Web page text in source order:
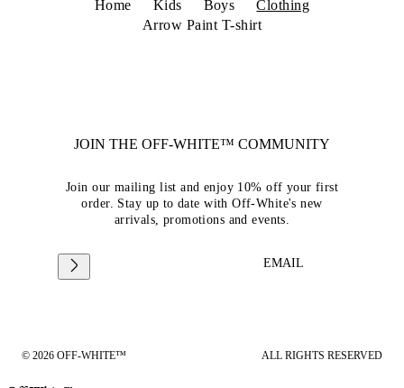
Home Kids Boys
Clothing
Arrow Paint T-shirt
JOIN THE OFF-WHITE™ COMMUNITY
Join our mailing list and enjoy 10% off your first
order. Stay up to date with Off-White's new
arrivals, promotions and events.
EMAIL
© 2026 OFF-WHITE™ ALL RIGHTS RESERVED